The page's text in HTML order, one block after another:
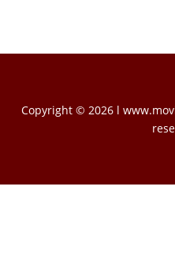
Copyright © 2026 l